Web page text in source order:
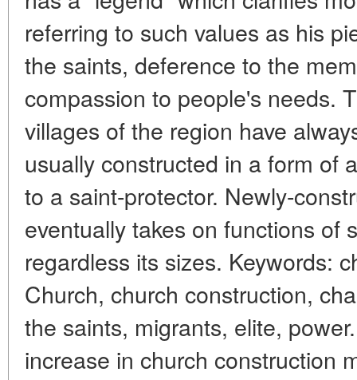
referring to such values as his
the saints, deference to the
compassion to people's needs.
villages of the region have
usually constructed in a form of
to a saint-protector. Newly-
eventually takes on functions of
regardless its sizes. Keywords:
Church, church construction,
the saints, migrants, elite,
increase in church construction